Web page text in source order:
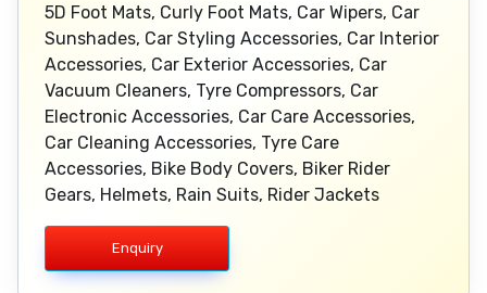
5D Foot Mats, Curly Foot Mats, Car Wipers, Car
Sunshades, Car Styling Accessories, Car Interior
Accessories, Car Exterior Accessories, Car
Vacuum Cleaners, Tyre Compressors, Car
Electronic Accessories, Car Care Accessories,
Car Cleaning Accessories, Tyre Care
Accessories, Bike Body Covers, Biker Rider
Gears, Helmets, Rain Suits, Rider Jackets
Enquiry